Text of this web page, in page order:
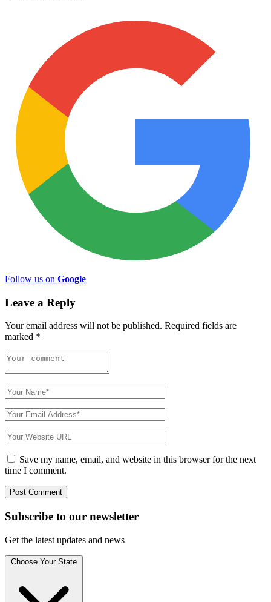
Follow us on Google
Leave a Reply
Your email address will not be published. Required fields are
marked *
Save my name, email, and website in this browser for the next
time I comment.
Subscribe to our newsletter
Get the latest updates and news
Choose Your State